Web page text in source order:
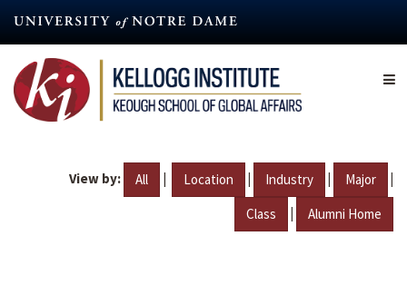
content
View by: All | Location | Industry | Major |
Class | Alumni Home